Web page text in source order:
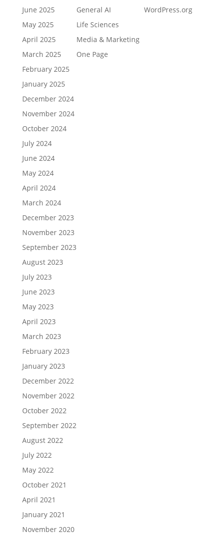
June 2025
May 2025
April 2025
March 2025
February 2025
January 2025
December 2024
November 2024
October 2024
July 2024
June 2024
May 2024
April 2024
March 2024
December 2023
November 2023
September 2023
August 2023
July 2023
June 2023
May 2023
April 2023
March 2023
February 2023
January 2023
December 2022
November 2022
October 2022
September 2022
August 2022
July 2022
May 2022
October 2021
April 2021
January 2021
November 2020
General AI
Life Sciences
Media & Marketing
One Page
WordPress.org